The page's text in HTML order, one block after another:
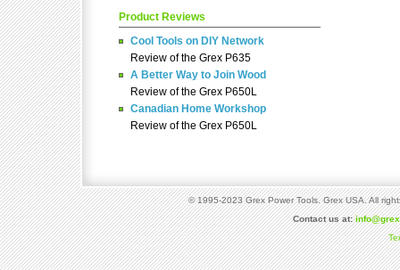
Product Reviews
Cool Tools on DIY Network
Review of the Grex P635
A Better Way to Join Wood
Review of the Grex P650L
Canadian Home Workshop
Review of the Grex P650L
© 1995-2023 Grex Power Tools. Grex USA. All
Contact us at: